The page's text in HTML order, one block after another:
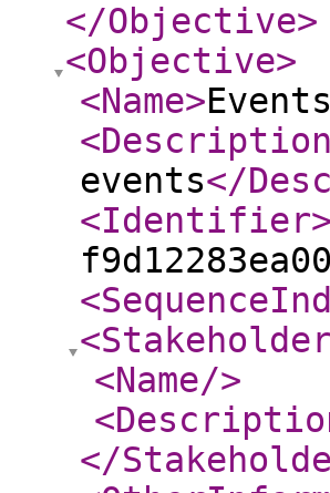
</Objective>
<Objective>
<Name>Events
<Description
events</
<Identifier>
f9d12283ea00
<Stakeholder
<Name/>
</